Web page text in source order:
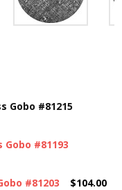
Gobo #81215
#81193
#81203 $104.00